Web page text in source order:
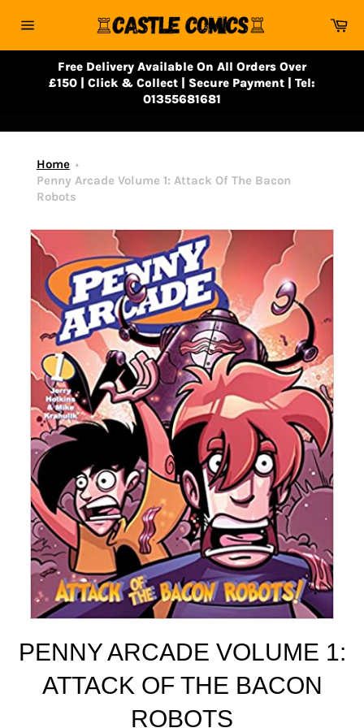
navigation
Free Delivery Available On All Orders Over
£150 | Click & Collect | Secure Payment | Tel:
01355681681
Home
Penny Arcade Volume 1: Attack Of The Bacon
Robots
PENNY ARCADE VOLUME 1:
ATTACK OF THE BACON
ROBOTS